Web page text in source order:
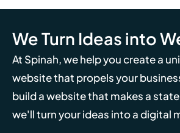
We Turn Ideas into
At Spinah, we help you create a
website that propels your
build a website that makes a
we'll turn your ideas into a digital